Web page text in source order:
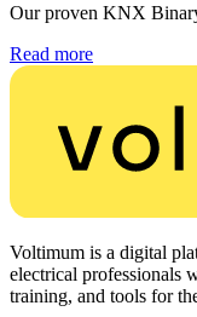
Our proven KNX
Read more
Voltimum is a digital
electrical professionals
training, and tools for